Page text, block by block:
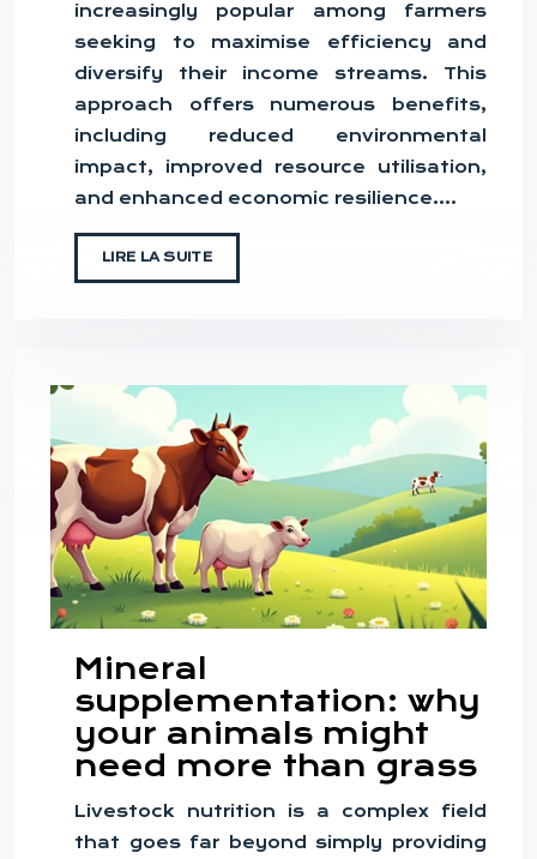
increasingly popular among farmers
seeking to maximise efficiency and
diversify their income streams. This
approach offers numerous benefits,
including reduced environmental
impact, improved resource utilisation,
and enhanced economic resilience….
LIRE LA SUITE
Mineral
supplementation: why
your animals might
need more than grass
Livestock nutrition is a complex field
that goes far beyond simply providing